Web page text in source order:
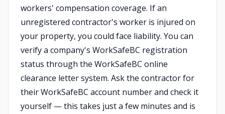
workers' compensation coverage. If an
unregistered contractor's worker is injured on
your property, you could face liability. You can
verify a company's WorkSafeBC registration
status through the WorkSafeBC online
clearance letter system. Ask the contractor for
their WorkSafeBC account number and check it
yourself — this takes just a few minutes and is